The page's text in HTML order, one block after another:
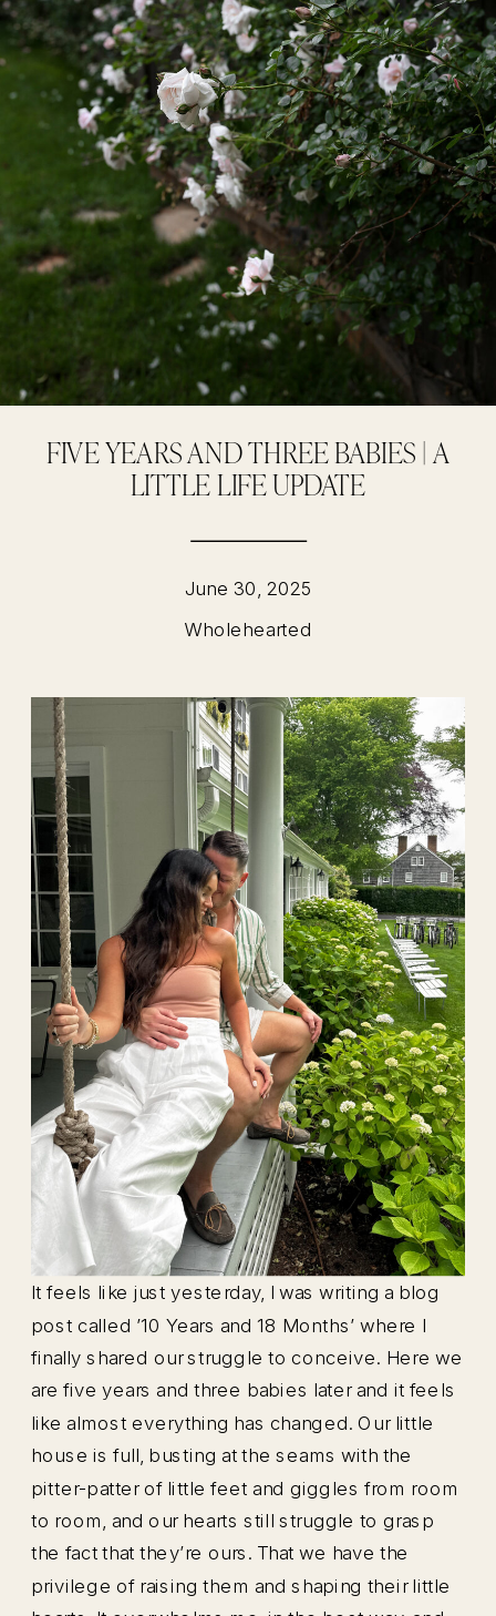
FIVE YEARS AND THREE BABIES | A
LITTLE LIFE UPDATE
Wholehearted
June 30, 2025
It feels like just yesterday, I was writing a blog
post called ’10 Years and 18 Months’ where I
finally shared our struggle to conceive. Here we
are five years and three babies later and it feels
like almost everything has changed. Our little
house is full, busting at the seams with the
pitter-patter of little feet and giggles from room
to room, and our hearts still struggle to grasp
the fact that they’re ours. That we have the
privilege of raising them and shaping their little